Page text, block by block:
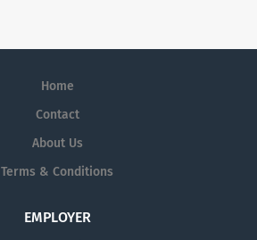
Home
Contact
About Us
Terms & Conditions
EMPLOYER